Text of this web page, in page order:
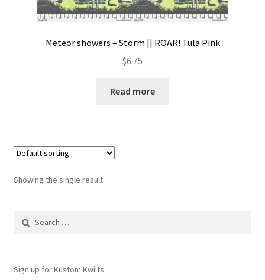
Meteor showers – Storm || ROAR! Tula Pink
$6.75
Read more
Showing the single result
Search
Sign up for Kustom Kwilts